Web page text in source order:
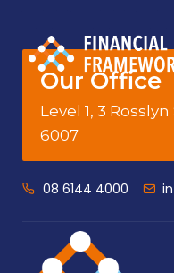
Our Office
Level 1, 3
6007
08 6144 4000